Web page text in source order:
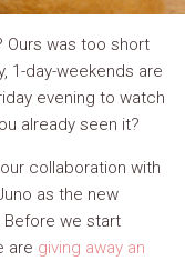
Ours was too short
1-day-weekends are
evening to watch
already seen it?
collaboration with
as the new
we start
are giving away an